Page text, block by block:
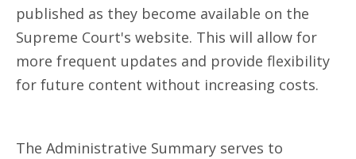
published as they become available on the
Supreme Court's website. This will allow for
more frequent updates and provide flexibility
for future content without increasing costs.
The Administrative Summary serves to